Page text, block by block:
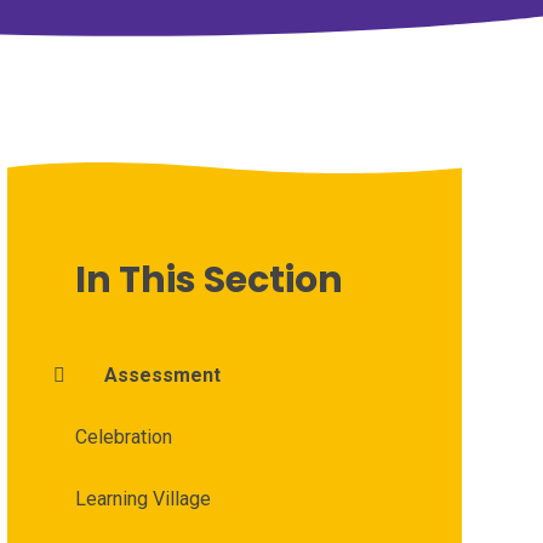
In This Section
Assessment
Celebration
Learning Village